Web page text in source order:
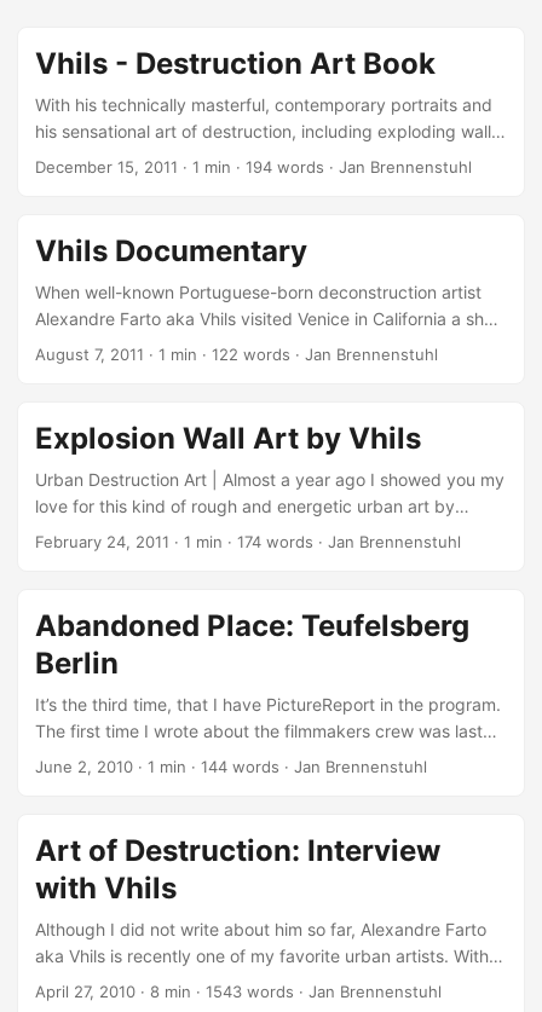
Vhils - Destruction Art Book
With his technically masterful, contemporary portraits and
his sensational art of destruction, including exploding walls,
Alexandre Farto aka Vhils soon became one of the most
interview with him in 2010! Earlier this year, Gestalten
published a fist book about the art of Vhils. Including a
preface by Marc and Sara Schiller (who you probably
better know as Wooster Collective), the book presents not
just Vhils’ popular wall stencils, but also other projects he
worked on between 2007 and 2011, like the Nothing lasts
Surface and the Disintegration series. It also includes his
major exhibitions at Lazarides Gallery in London and Los
Angeles… ...
December 15, 2011 · 1 min · 194 words · Jan Brennenstuhl
Vhils Documentary
When well-known Portuguese-born deconstruction artist
Alexandre Farto aka Vhils visited Venice in California a short
while ago, he was followed by filmmaker Carlos Gonzalez
the Post No Bills showspace and located just on the side of
the gallery. I like the footage and especially the reverse
playing and the wired atmosphere. Additionally it’s always
nice to see heavy machines in action to create street
artworks… ...
August 7, 2011 · 1 min · 122 words · Jan Brennenstuhl
Explosion Wall Art by Vhils
Urban Destruction Art | Almost a year ago I showed you my
love for this kind of rough and energetic urban art by
publishing a big fat interview with Portuguese artist
awesome exploding wall… I try focusing on the act of
destruction to create; this is a notion I first came across in
Graffiti, and it has been very influential in my work. I believe
social, cultural, historical and so on. (Vhils) ...
February 24, 2011 · 1 min · 174 words · Jan Brennenstuhl
Abandoned Place: Teufelsberg
Berlin
It’s the third time, that I have PictureReport in the program.
The first time I wrote about the filmmakers crew was last
winter, when they published that beautiful urban winter
time, I write because they filmed another known
abandoned place in Berlin: The NSA station Teufelsberg
Berlin, which is empty since Americans and Britons left the
2000. ...
June 2, 2010 · 1 min · 144 words · Jan Brennenstuhl
Art of Destruction: Interview
with Vhils
Although I did not write about him so far, Alexandre Farto
aka Vhils is recently one of my favorite urban artists. With
his amazing and very popular Scratching The Surface
April 27, 2010 · 8 min · 1543 words · Jan Brennenstuhl